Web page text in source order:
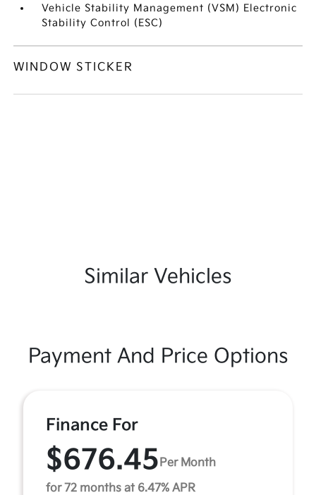
Vehicle Stability Management (VSM) Electronic
Stability Control (ESC)
WINDOW STICKER
Similar Vehicles
Payment And Price Options
Finance For
$676.45Per Month
for 72 months at 6.47% APR